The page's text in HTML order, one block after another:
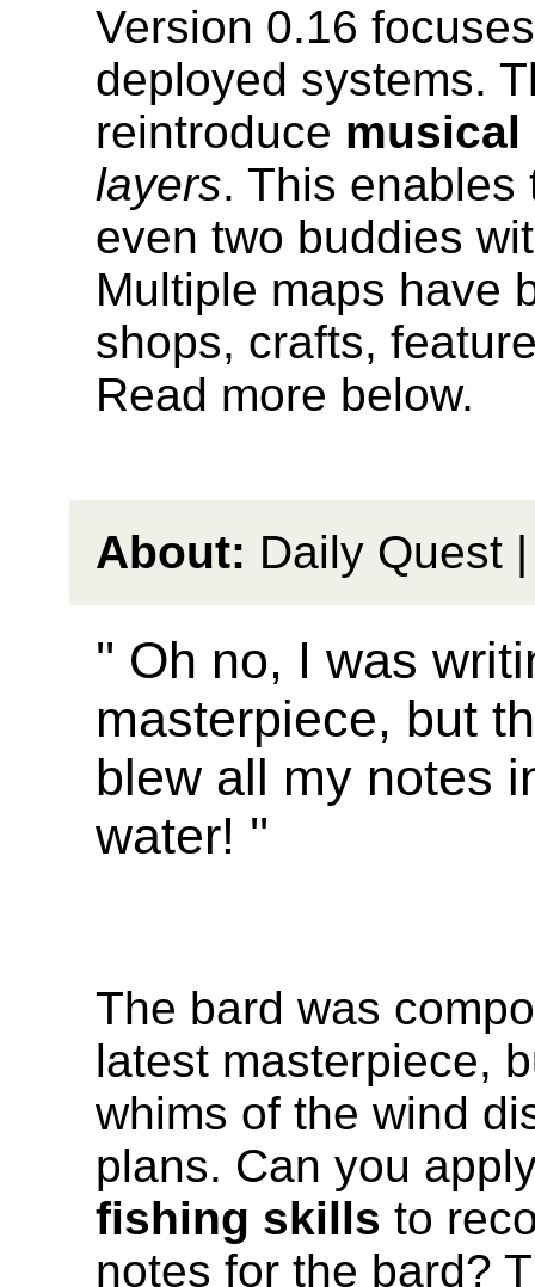
Version 0.16
deployed systems.
reintroduce
layers. This
even two buddies
Multiple maps have
shops, crafts,
Read more below.
About: Daily Quest
'' Oh no, I was
masterpiece, but
blew all my notes
water! ''
The bard was
latest masterpiece,
whims of the wind
plans. Can you
fishing skills to
notes for the bard?